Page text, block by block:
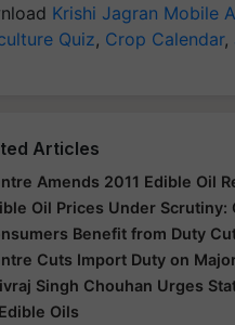
Krishi Jagran Mobile
Quiz, Crop Calendar,
Articles
Amends 2011 Edible Oil
Oil Prices Under
Benefit from Duty
Cuts Import Duty on
Singh Chouhan Urges
Oils